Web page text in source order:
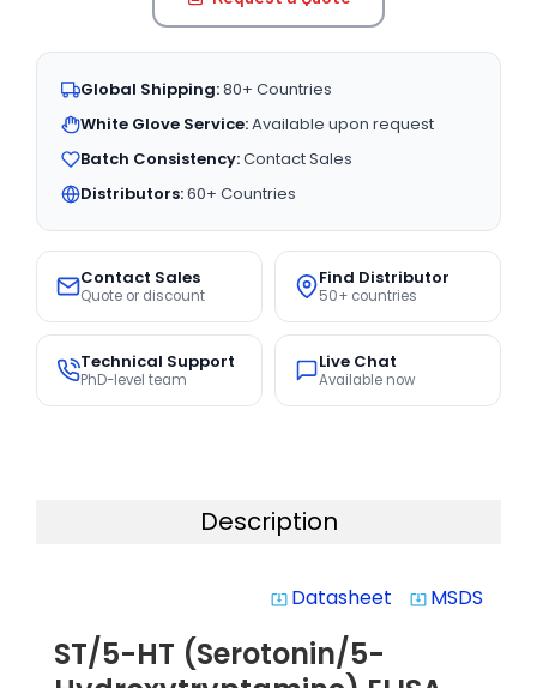
Global Shipping:80+ Countries
White Glove Service:Available upon request
Batch Consistency:Contact Sales
Distributors:60+ Countries
Contact Sales
Quote or discount
Find Distributor
50+ countries
Technical Support
PhD-level team
Live Chat
Available now
Description
system_update_alt Datasheet system_update_alt MSDS
ST/5-HT (Serotonin/5-